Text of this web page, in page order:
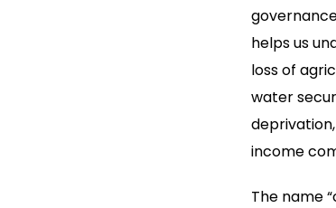
helps us
loss of
water
income
The name